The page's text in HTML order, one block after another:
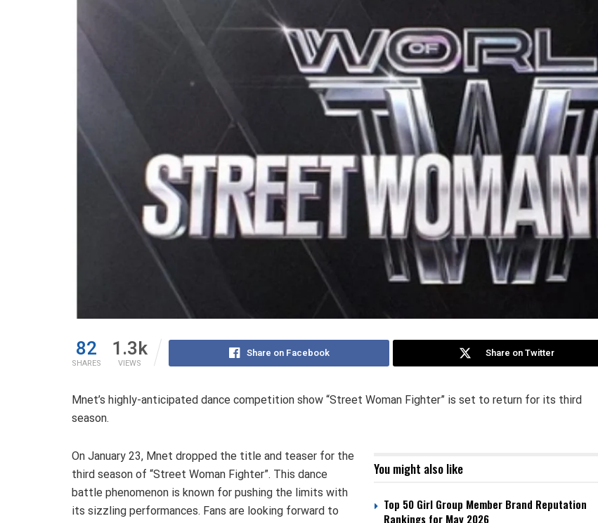
82
SHARES
1.3k
VIEWS
Share on Facebook Share on Twitter
Mnet’s highly-anticipated dance competition show “Street Woman Fighter” is set to return for its third
season.
You might also like
Top 50 Girl Group Member Brand Reputation
Rankings for May 2026
On January 23, Mnet dropped the title and teaser for the
third season of “Street Woman Fighter”. This dance
battle phenomenon is known for pushing the limits with
its sizzling performances. Fans are looking forward to